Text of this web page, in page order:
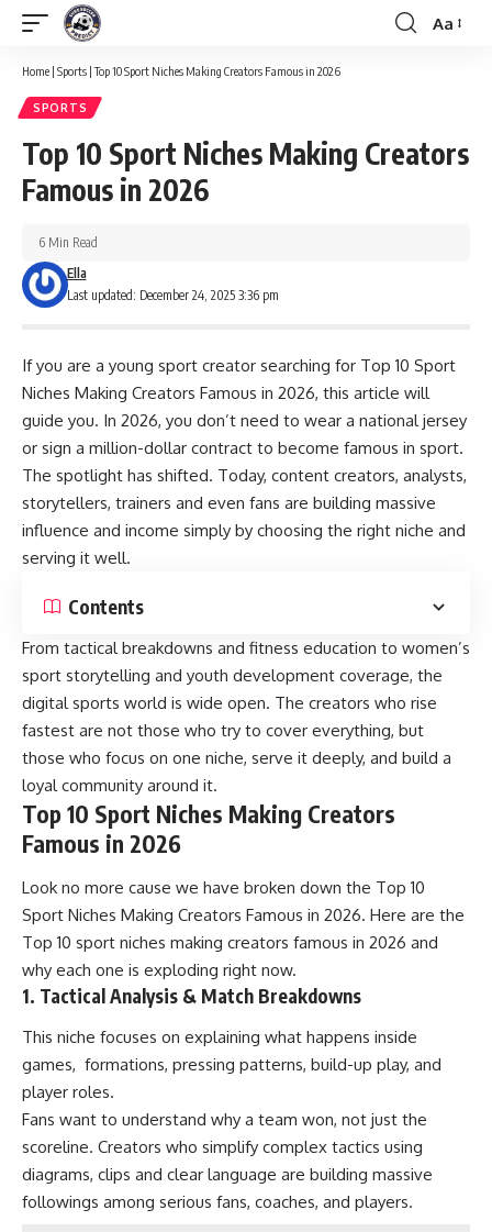
Font
Aa
Home | Sports |Top 10 Sport Niches Making Creators Famous in 2026
SPORTS
Top 10 Sport Niches Making Creators
Famous in 2026
Last updated: December 24, 2025 3:36 pm
Ella
6 Min Read
If you are a young sport creator searching for Top 10 Sport
Niches Making Creators Famous in 2026, this article will
guide you. In 2026, you don’t need to wear a national jersey
or sign a million-dollar contract to become famous in sport.
The spotlight has shifted. Today, content creators, analysts,
storytellers, trainers and even fans are building massive
influence and income simply by choosing the right niche and
serving it well.
Contents
From tactical breakdowns and fitness education to women’s
sport storytelling and youth development coverage, the
digital sports world is wide open. The creators who rise
fastest are not those who try to cover everything, but
those who focus on one niche, serve it deeply, and build a
loyal community around it.
Top 10 Sport Niches Making Creators
Famous in 2026
Look no more cause we have broken down the Top 10
Sport Niches Making Creators Famous in 2026. Here are the
Top 10 sport niches making creators famous in 2026 and
why each one is exploding right now.
1. Tactical Analysis & Match Breakdowns
This niche focuses on explaining what happens inside
games, formations, pressing patterns, build-up play, and
player roles.
Fans want to understand why a team won, not just the
scoreline. Creators who simplify complex tactics using
diagrams, clips and clear language are building massive
followings among serious fans, coaches, and players.